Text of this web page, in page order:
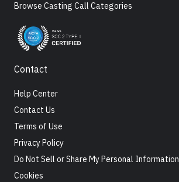
Browse Casting Call Categories
Contact
Help Center
Contact Us
Terms of Use
Privacy Policy
Do Not Sell or Share My Personal Information
Cookies